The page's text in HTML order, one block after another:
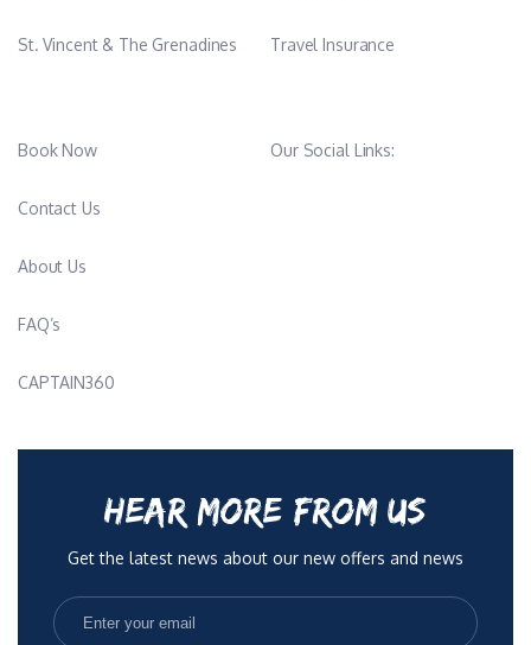
St. Vincent & The Grenadines Travel Insurance
Book Now
Contact Us
About Us
FAQ’s
CAPTAIN360
Our Social Links:
HEAR MORE FROM US
Get the latest news about our new offers and news